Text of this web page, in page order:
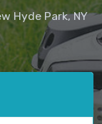
Hyde Park, NY